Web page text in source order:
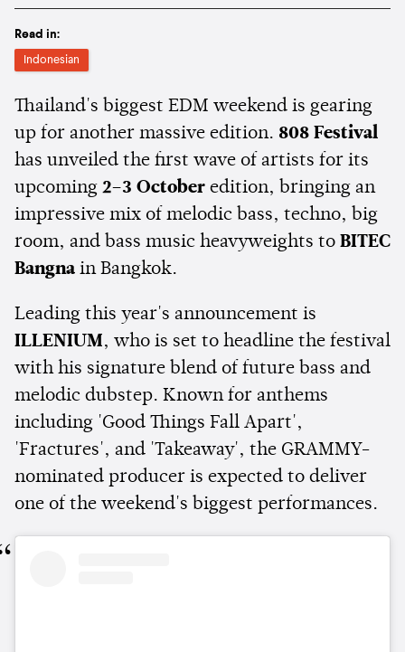
Read in:
Indonesian
Thailand's biggest EDM weekend is gearing
up for another massive edition. 808 Festival
has unveiled the first wave of artists for its
upcoming 2–3 October edition, bringing an
impressive mix of melodic bass, techno, big
room, and bass music heavyweights to BITEC
Bangna in Bangkok.
Leading this year's announcement is
ILLENIUM, who is set to headline the festival
with his signature blend of future bass and
melodic dubstep. Known for anthems
including 'Good Things Fall Apart',
'Fractures', and 'Takeaway', the GRAMMY-
nominated producer is expected to deliver
one of the weekend's biggest performances.